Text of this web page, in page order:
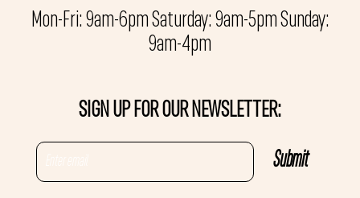
Mon-Fri: 9am-6pm Saturday: 9am-5pm Sunday:
9am-4pm
SIGN UP FOR OUR NEWSLETTER: